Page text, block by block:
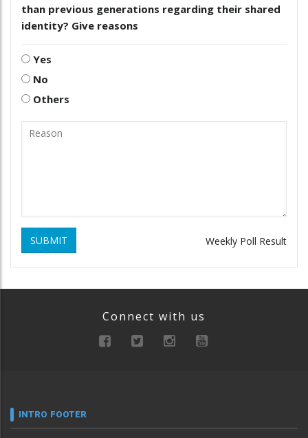
than previous generations regarding their shared
identity? Give reasons
Yes
No
Others
SUBMIT Weekly Poll Result
Connect with us
INTRO FOOTER